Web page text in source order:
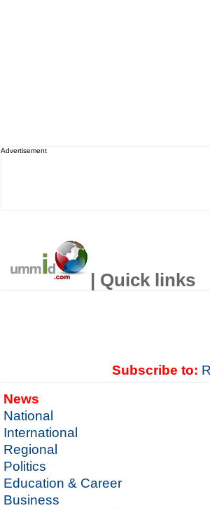
Advertisement
| Quick links
Subscribe to:
News
National
International
Regional
Politics
Education & Career
Business